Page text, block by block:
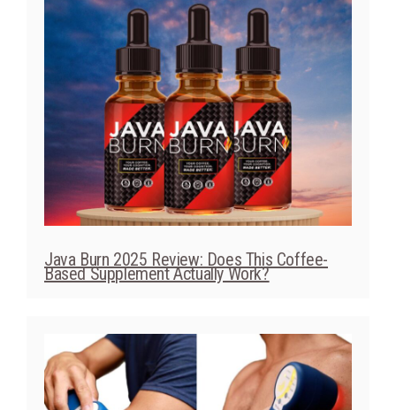
Java Burn 2025 Review: Does This Coffee-
Based Supplement Actually Work?